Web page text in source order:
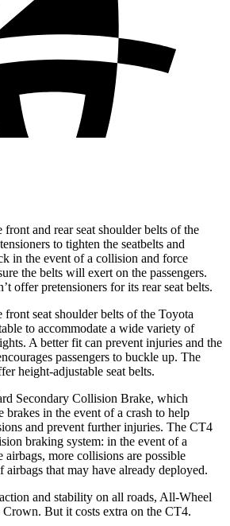
front and rear seat shoulder belts of the
to tighten the seatbelts and
in the event of a collision and force
the belts will exert on the passengers.
offer pretensioners for its rear seat belts.
front seat shoulder belts of the Toyota
to accommodate a wide variety of
A better fit can prevent injuries and the
passengers to buckle up. The
height-adjustable seat belts.
Secondary Collision Brake, which
brakes in the event of a crash to help
and prevent further injuries. The CT4
braking system: in the event of a
more collisions are possible
that may have already deployed.
and stability on all roads, All-Wheel
Crown. But it costs extra on the CT4.